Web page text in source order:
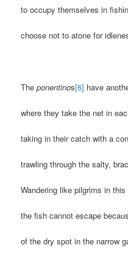
to occupy themselves in
choose not to atone for
Theponentinos[6] have
where they take the net in
taking in their catch with a
trawling through the salty,
Wandering like pilgrims in this
the fish cannot escape
of the dry spot in the narrow